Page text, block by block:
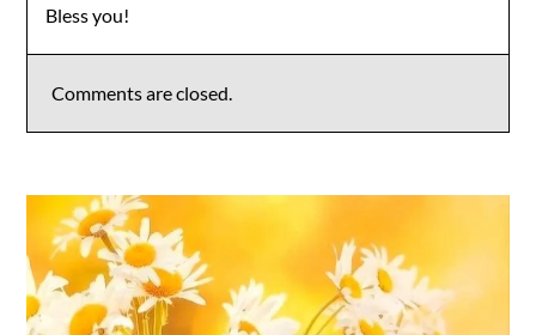
Anti-Spam by CleanTalk
Bless you!
Comments are closed.